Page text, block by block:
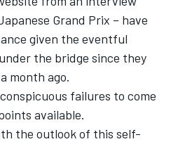
Grand Prix – have
given the eventful
the bridge since they
month ago.
failures to come
available.
the outlook of this self-